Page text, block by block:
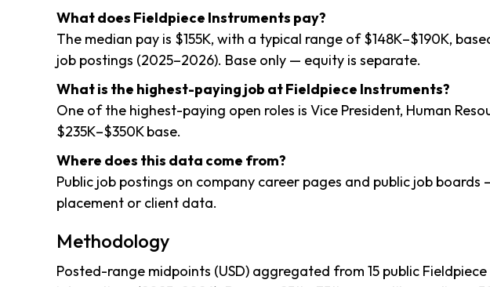
What does Fieldpiece Instruments pay?
The median pay is $155K, with a typical range of $148K–$190K,
job postings (2025–2026). Base only — equity is separate.
What is the highest-paying job at Fieldpiece Instruments?
One of the highest-paying open roles is Vice President, Human
$235K–$350K base.
Where does this data come from?
Public job postings on company career pages and public job boards
placement or client data.
Methodology
Posted-range midpoints (USD) aggregated from 15 public